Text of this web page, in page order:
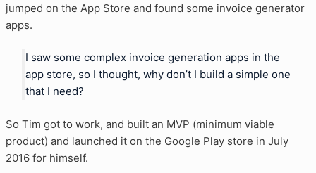
jumped on the App Store and found some invoice generator
apps.
I saw some complex invoice generation apps in the
app store, so I thought, why don’t I build a simple one
that I need?
So Tim got to work, and built an MVP (minimum viable
product) and launched it on the Google Play store in July
2016 for himself.